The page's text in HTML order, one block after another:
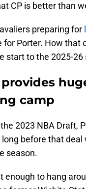
CP is better than
preparing for
for Porter. How that
start to the 2025-26
provides
camp
2023 NBA Draft,
before that
season.
enough to hang